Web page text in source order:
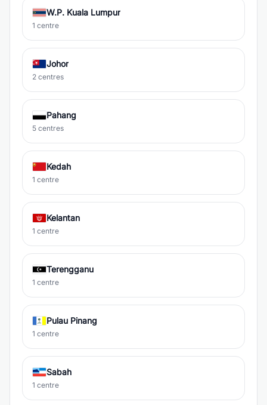
W.P. Kuala Lumpur
1 centre
Johor
2 centres
Pahang
5 centres
Kedah
1 centre
Kelantan
1 centre
Terengganu
1 centre
Pulau Pinang
1 centre
Sabah
1 centre